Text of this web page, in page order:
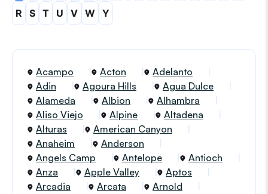
R
S T U V W Y
Acampo Acton
Adelanto
Adin
Agoura Hills
Agua Dulce
Alameda
Albion
Alhambra
Aliso Viejo
Alpine
Altadena
Alturas
American Canyon
Anaheim
Anderson
Angels Camp
Antelope
Antioch
Anza
Apple Valley
Aptos
Arcadia
Arcata
Arnold